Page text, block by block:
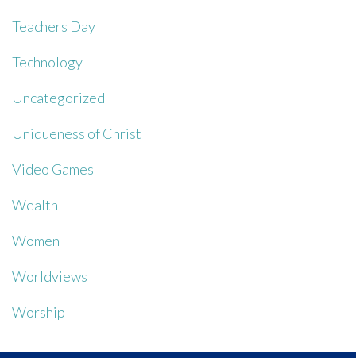
Teachers Day
Technology
Uncategorized
Uniqueness of Christ
Video Games
Wealth
Women
Worldviews
Worship